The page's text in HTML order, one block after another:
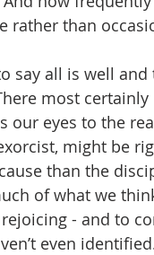
rather than
say all is well and
most certainly
our eyes to the
might be
than the
of what we
- and to
even